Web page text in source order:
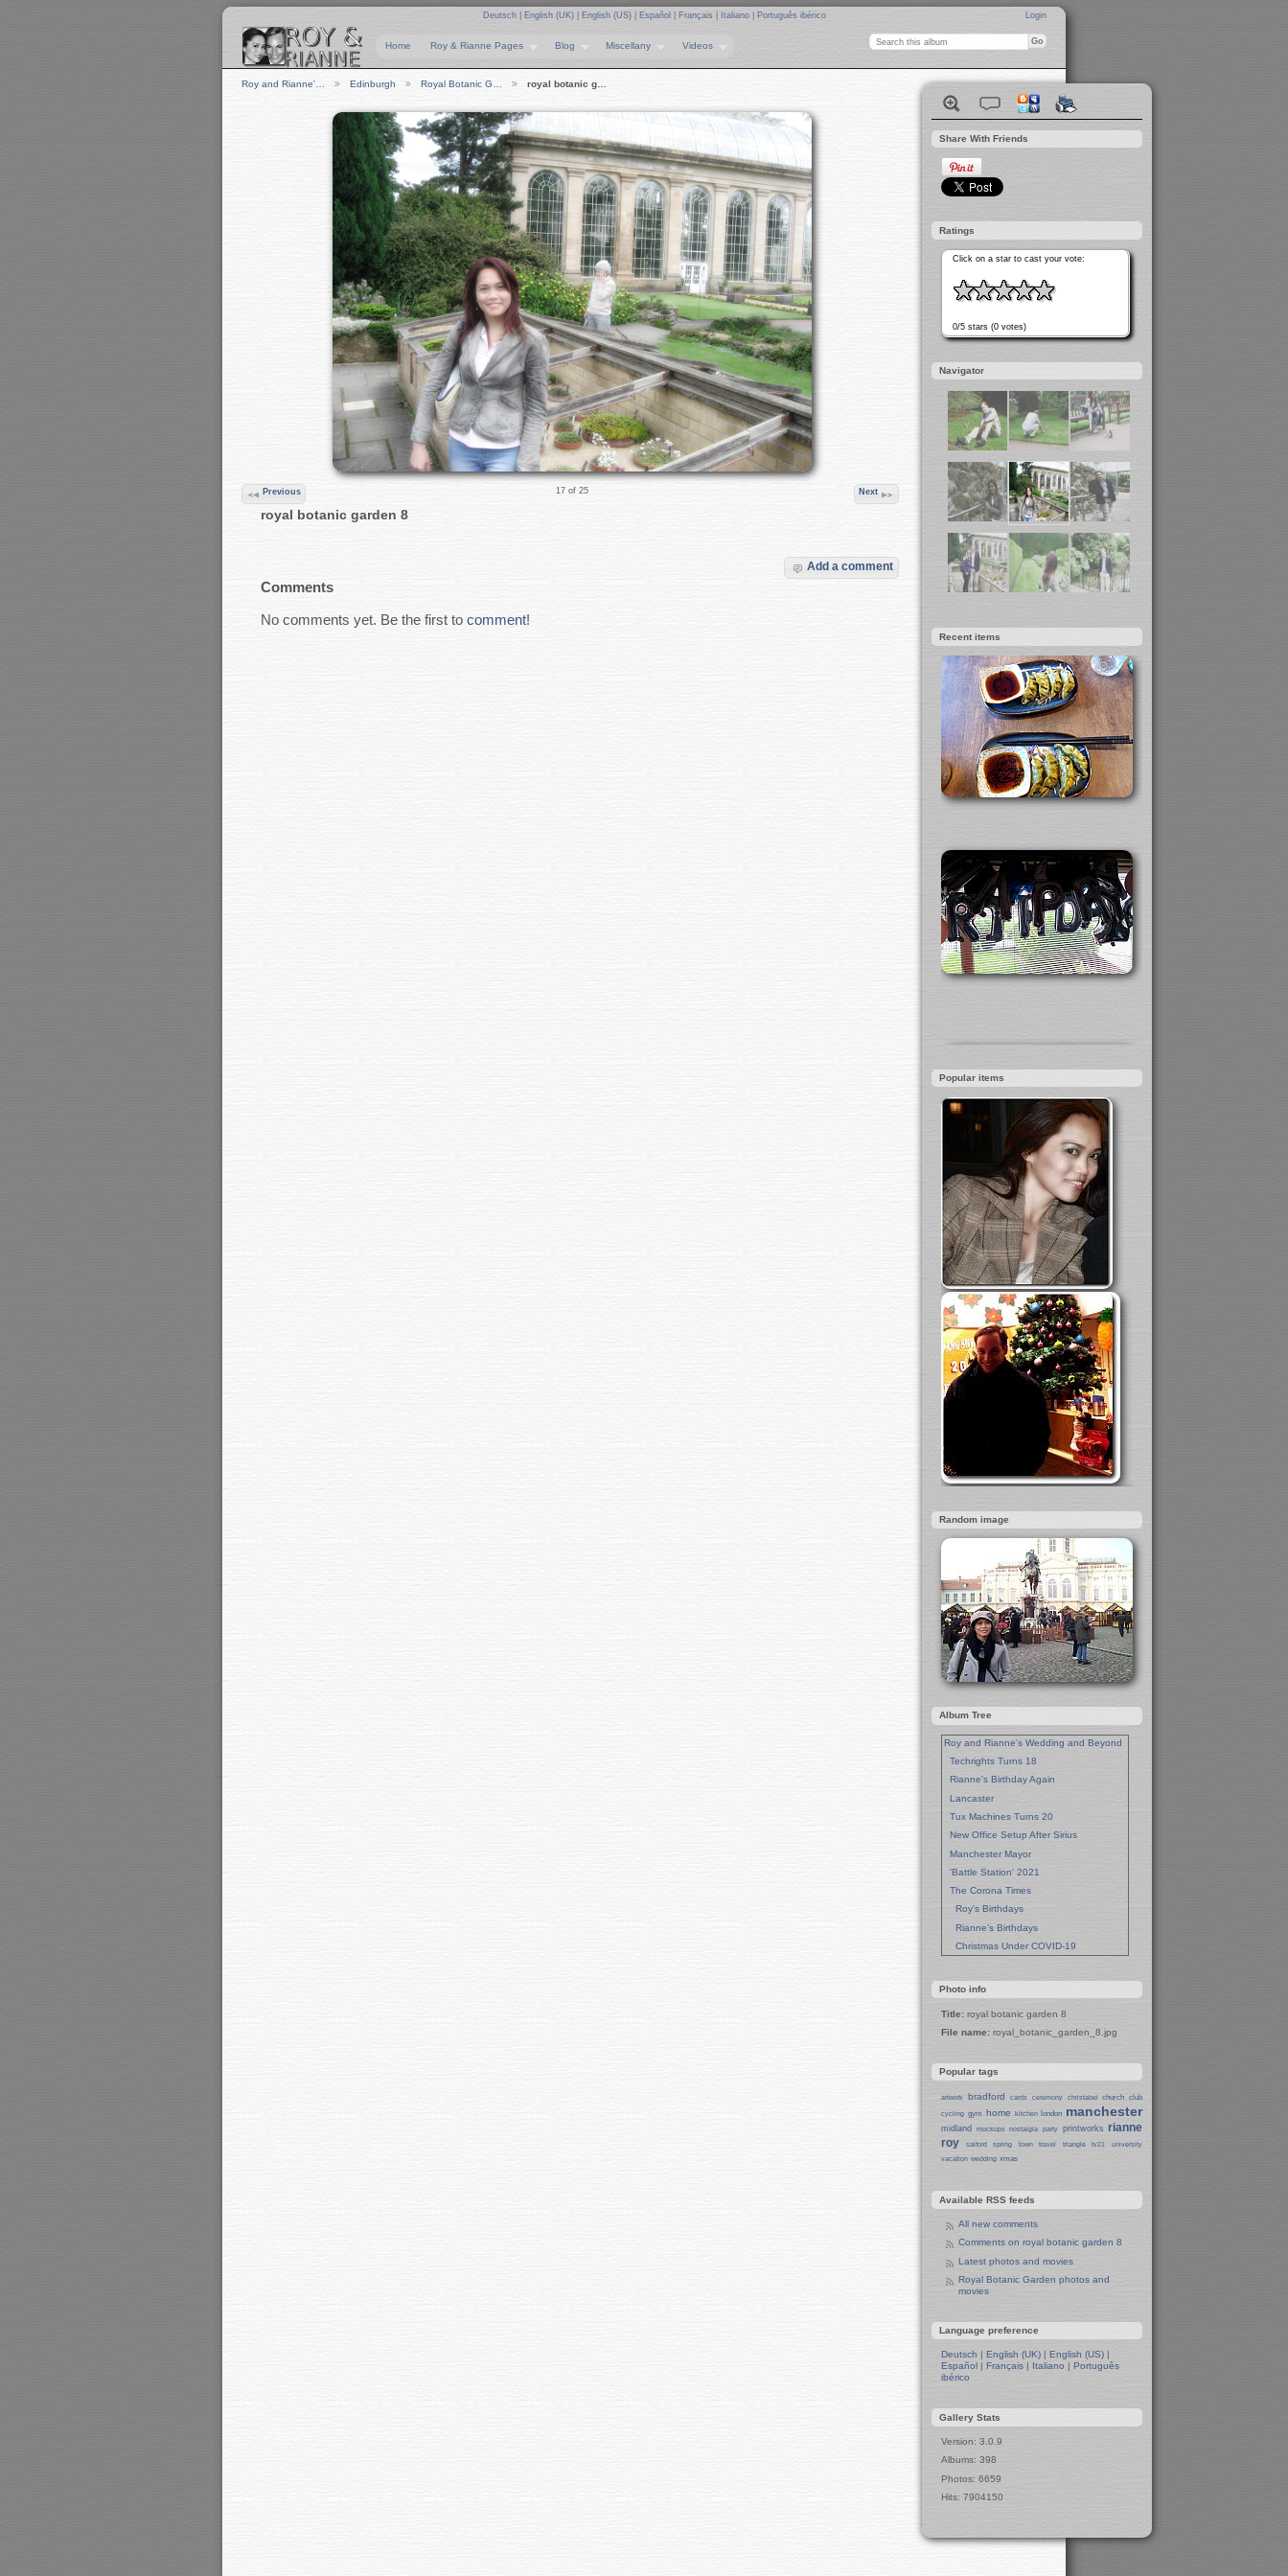
Login
Deutsch English (UK) English (US) Español Français Italiano Português ibérico
Home Roy & Rianne Pages Blog Miscellany Videos
Roy and Rianne'… Edinburgh Royal Botanic G… royal botanic g…
Previous 17 of 25 Next
royal botanic garden 8
Comments
Add a comment
No comments yet. Be the first to comment!
Share With Friends
Ratings
Click on a star to cast your vote:
0/5 stars (0 votes)
Navigator
Recent items
Popular items
Random image
Album Tree
Roy and Rianne's Wedding and Beyond
Techrights Turns 18
Rianne's Birthday Again
Lancaster
Tux Machines Turns 20
New Office Setup After Sirius
Manchester Mayor
'Battle Station' 2021
The Corona Times
Roy's Birthdays
Rianne's Birthdays
Christmas Under COVID-19
New Pandemic Years
Asia
Garden Photos
Lent
Eat Out, Help Out
Working From Home (Lock-Down)
Weekend in Sheffield
Weston Park Museum
Centre of Sheffield
Seafront Liverpool and More
Ireland
Irish Sea
Belfast
Belfast Town Hall
Belfast Town Centre
Liverpool and Manchester
15-Year Anniversary Party for Tux
Machines
A Toast to Tux Machines
Winter in Manchester
Leeds in Winter
Berlin in Winter
West Side
Wall
Apes and Monkeys
Photo info
Title: royal botanic garden 8
File name: royal_botanic_garden_8.jpg
Popular tags
artwork bradford cards ceremony christabel church club
cycling gym home kitchen london manchester
midland mockups nostalgia party printworks rianne
roy
salford spring town travel triangle tv21 university
vacation wedding xmas
Available RSS feeds
All new comments
Comments on royal botanic garden 8
Latest photos and movies
Royal Botanic Garden photos and
movies
Language preference
Deutsch English (UK) English (US)
Español
Français Italiano
Português
ibérico
Gallery Stats
Version: 3.0.9
Albums: 398
Photos: 6659
Hits: 7904150